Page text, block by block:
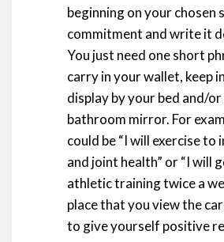
beginning on your chosen
commitment and write it
You just need one short
carry in your wallet, keep
display by your bed and/
bathroom mirror. For
could be “I will exercise to
and joint health” or “I will
athletic training twice a
place that you view the
to give yourself positive